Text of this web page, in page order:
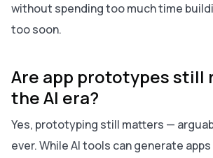
without spending too much time
too soon.
Are app prototypes still
the AI era?
Yes, prototyping still matters —
ever. While AI tools can generate